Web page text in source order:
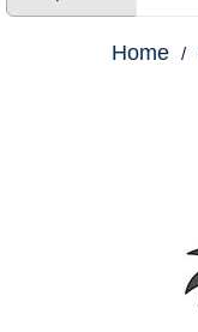
Home